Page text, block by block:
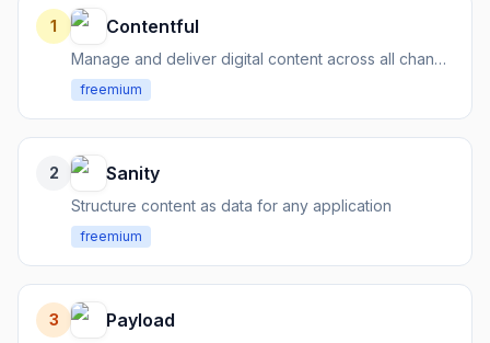
1 Contentful
Manage and deliver digital content across all channels via APIs
freemium
2 Sanity
Structure content as data for any application
freemium
3 Payload